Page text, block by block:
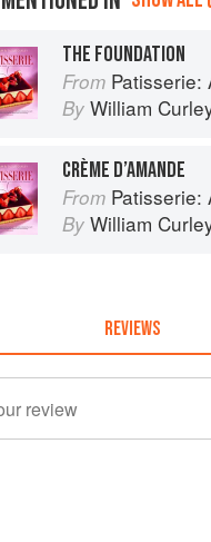
THE FOUNDATION
From Patisserie: A
By William
CRÈME D’AMANDE
From Patisserie: A
By William
REVIEWS